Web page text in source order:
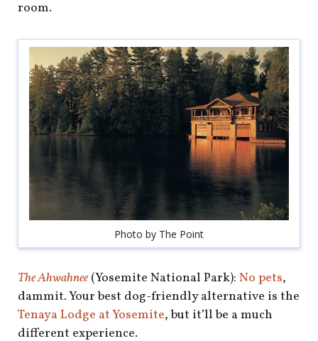
room.
Photo by The Point
The Ahwahnee(Yosemite National Park): No pets,
dammit. Your best dog-friendly alternative is the
Tenaya Lodge at Yosemite, but it’ll be a much
different experience.